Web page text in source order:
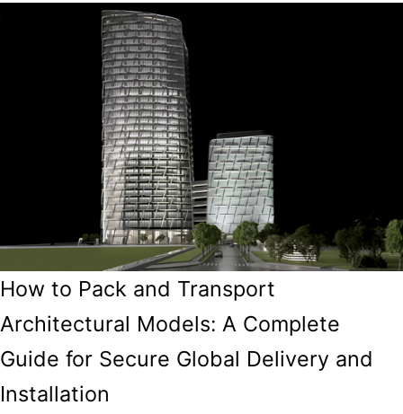
How to Pack and Transport
Architectural Models: A Complete
Guide for Secure Global Delivery and
Installation